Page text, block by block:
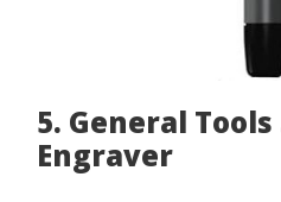
5. General
Engraver